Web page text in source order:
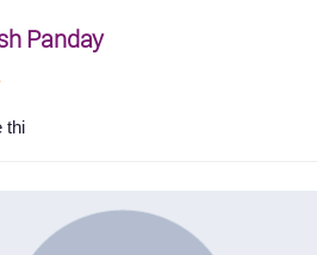
Panday
thi